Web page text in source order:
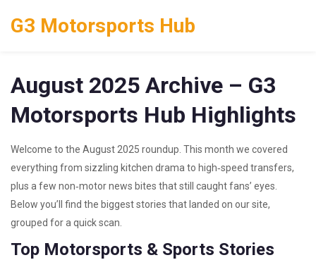
G3 Motorsports Hub
August 2025 Archive – G3
Motorsports Hub Highlights
Welcome to the August 2025 roundup. This month we covered
everything from sizzling kitchen drama to high‑speed transfers,
plus a few non‑motor news bites that still caught fans’ eyes.
Below you’ll find the biggest stories that landed on our site,
grouped for a quick scan.
Top Motorsports & Sports Stories